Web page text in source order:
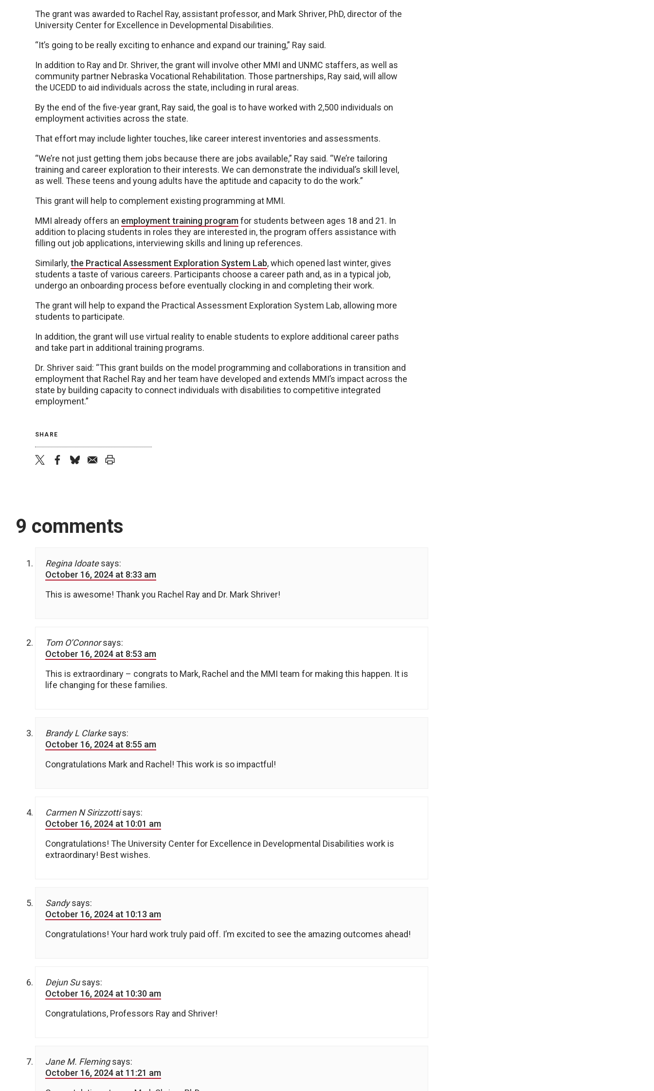
The grant was awarded to Rachel Ray, assistant professor, and Mark Shriver, PhD, director of the
University Center for Excellence in Developmental Disabilities.
“It’s going to be really exciting to enhance and expand our training,” Ray said.
In addition to Ray and Dr. Shriver, the grant will involve other MMI and UNMC staffers, as well as
community partner Nebraska Vocational Rehabilitation. Those partnerships, Ray said, will allow
the UCEDD to aid individuals across the state, including in rural areas.
By the end of the five-year grant, Ray said, the goal is to have worked with 2,500 individuals on
employment activities across the state.
That effort may include lighter touches, like career interest inventories and assessments.
“We’re not just getting them jobs because there are jobs available,” Ray said. “We’re tailoring
training and career exploration to their interests. We can demonstrate the individual’s skill level,
as well. These teens and young adults have the aptitude and capacity to do the work.”
This grant will help to complement existing programming at MMI.
MMI already offers an employment training programfor students between ages 18 and 21. In
addition to placing students in roles they are interested in, the program offers assistance with
filling out job applications, interviewing skills and lining up references.
Similarly,the Practical Assessment Exploration System Lab, which opened last winter, gives
students a taste of various careers. Participants choose a career path and, as in a typical job,
undergo an onboarding process before eventually clocking in and completing their work.
The grant will help to expand the Practical Assessment Exploration System Lab, allowing more
students to participate.
In addition, the grant will use virtual reality to enable students to explore additional career paths
and take part in additional training programs.
Dr. Shriver said: “This grant builds on the model programming and collaborations in transition and
employment that Rachel Ray and her team have developed and extends MMI’s impact across the
state by building capacity to connect individuals with disabilities to competitive integrated
employment.”
SHARE
9 comments
Regina Idoate says:
October 16, 2024 at 8:33 am
This is awesome! Thank you Rachel Ray and Dr. Mark Shriver!
Tom O’Connor says:
October 16, 2024 at 8:53 am
This is extraordinary – congrats to Mark, Rachel and the MMI team for making this happen. It is
life changing for these families.
Brandy L Clarke says:
October 16, 2024 at 8:55 am
Congratulations Mark and Rachel! This work is so impactful!
Carmen N Sirizzotti says:
October 16, 2024 at 10:01 am
Congratulations! The University Center for Excellence in Developmental Disabilities work is
extraordinary! Best wishes.
Sandy says:
October 16, 2024 at 10:13 am
Congratulations! Your hard work truly paid off. I’m excited to see the amazing outcomes ahead!
Dejun Su says:
October 16, 2024 at 10:30 am
Congratulations, Professors Ray and Shriver!
Jane M. Fleming says:
October 16, 2024 at 11:21 am